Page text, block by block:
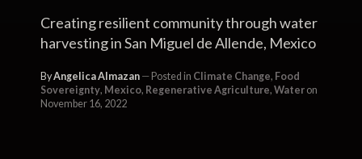
Creating resilient community through water
harvesting in San Miguel de Allende, Mexico
ByAngelica Almazan Posted in Climate Change, Food
Sovereignty, Mexico, Regenerative Agriculture, Water on
November 16, 2022